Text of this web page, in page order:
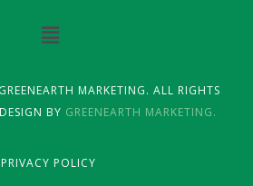
Main
MARKETING. ALL RIGHTS
BY GREENEARTH MARKETING.
PRIVACY POLICY